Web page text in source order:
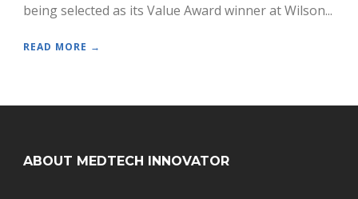
being selected as its Value Award winner at Wilson...
READ MORE →
ABOUT MEDTECH INNOVATOR